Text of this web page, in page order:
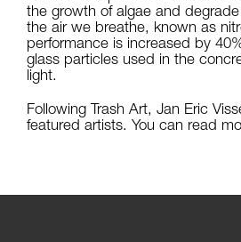
the growth of algae and
the air we breathe, known as
performance is increased by
glass particles used in the
light.
Following Trash Art, Jan Eric
featured artists. You can read